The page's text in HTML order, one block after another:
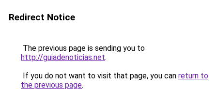
Redirect Notice
The previous page is sending you to
http://guiadenoticias.net.
If you do not want to visit that page, you can return to
the previous page.